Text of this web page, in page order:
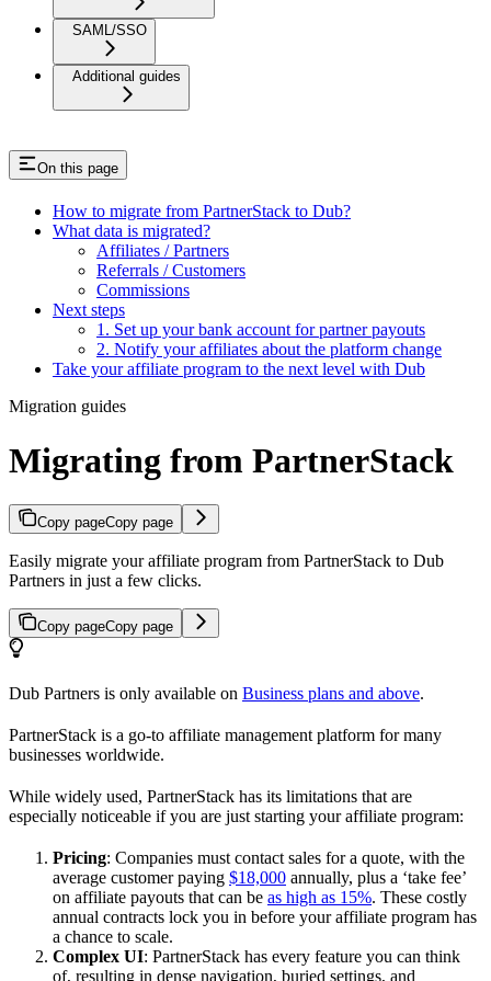
SAML/SSO
Additional guides
On this page
How to migrate from PartnerStack to Dub?
What data is migrated?
Affiliates / Partners
Referrals / Customers
Commissions
Next steps
1. Set up your bank account for partner payouts
2. Notify your affiliates about the platform change
Take your affiliate program to the next level with Dub
Migration guides
Migrating from PartnerStack
Copy pageCopy page
Easily migrate your affiliate program from PartnerStack to Dub
Partners in just a few clicks.
Copy pageCopy page
Dub Partners is only available on Business plans and above.
PartnerStack is a go-to affiliate management platform for many
businesses worldwide.
While widely used, PartnerStack has its limitations that are
especially noticeable if you are just starting your affiliate program:
Pricing: Companies must contact sales for a quote, with the
average customer paying $18,000 annually, plus a ‘take fee’
on affiliate payouts that can be as high as 15%. These costly
annual contracts lock you in before your affiliate program has
a chance to scale.
Complex UI: PartnerStack has every feature you can think
of, resulting in dense navigation, buried settings, and